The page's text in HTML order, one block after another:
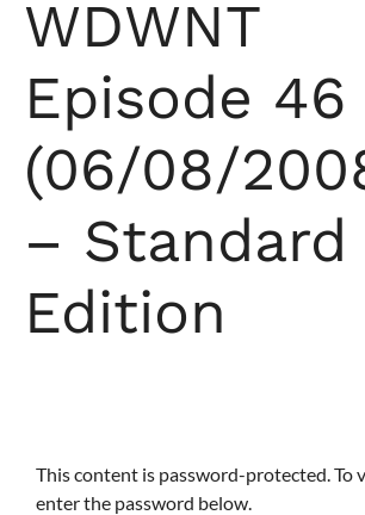
WDWNT
Episode 46
(06/08/
– Standard
Edition
This content is password-protected. To
enter the password below.